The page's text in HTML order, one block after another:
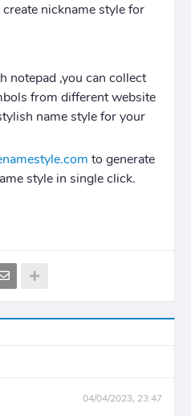
nickname style for
notepad ,you can collect
from different website
name style for your
to generate
style in single click.
04/04/2023, 23:47